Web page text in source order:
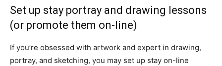
Set up stay portray and drawing lessons
(or promote them on-line)
If you’re obsessed with artwork and expert in drawing,
portray, and sketching, you may set up stay on-line